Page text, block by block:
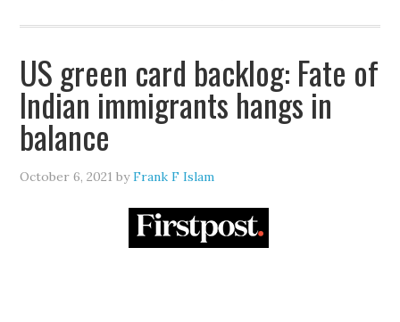
US green card backlog: Fate of
Indian immigrants hangs in
balance
October 6, 2021 byFrank F Islam